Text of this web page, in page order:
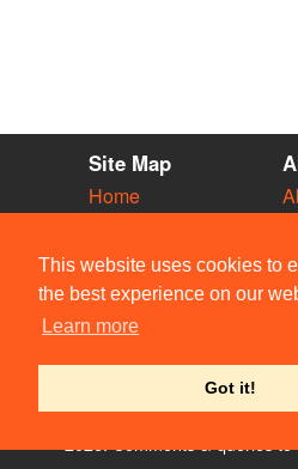
This website uses cookies to
the best experience on our
Learn more
Got it!
Site Map
Home
Vacancies
Societies
Venues
People
© Members of the Camdram Web